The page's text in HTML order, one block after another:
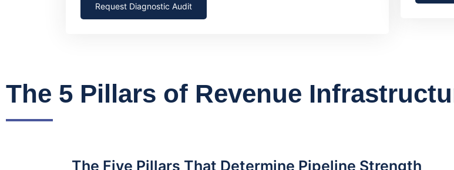
Request Diagnostic Audit
The 5 Pillars of Revenue
The Five Pillars That Determine Pipeline Strength